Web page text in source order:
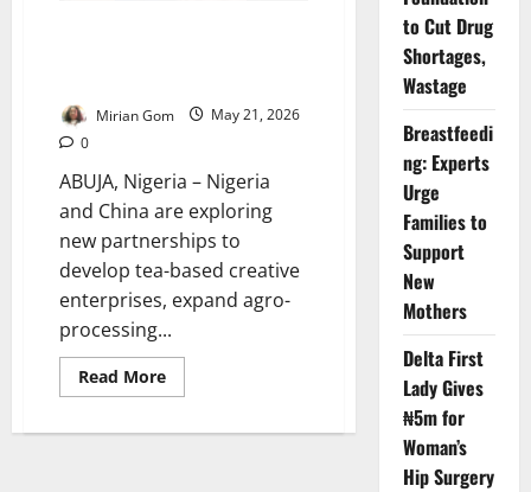
Mirian Gom
May 21, 2026
0
ABUJA, Nigeria – Nigeria
and China are exploring
new partnerships to
develop tea-based creative
enterprises, expand agro-
processing...
Read MoreRead
more
China
to Cut Drug
Shortages,
Wastage
Breastfeedi
ng: Experts
Urge
Families to
Support
New
Mothers
Delta First
Lady Gives
₦5m for
Woman’s
Hip Surgery